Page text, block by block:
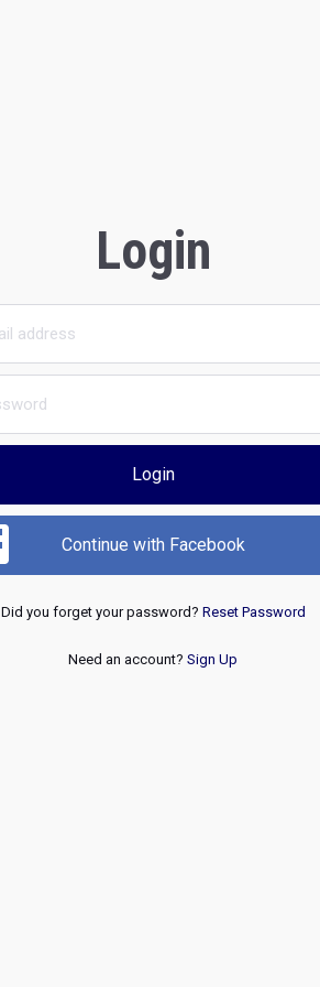
Login
Login
Continue with Facebook
Did you forget your password? Reset Password
Need an account? Sign Up